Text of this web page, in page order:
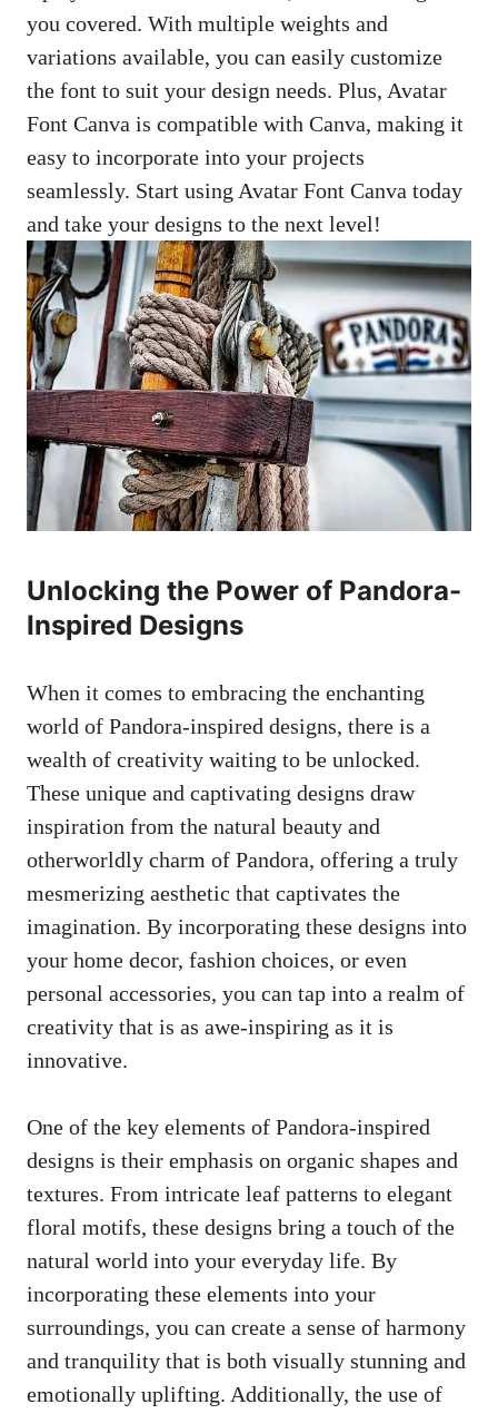
you covered. With multiple weights and
variations available, you can easily customize
the font to suit your design needs. Plus, Avatar
Font Canva is compatible with Canva, making it
easy to incorporate into your projects
seamlessly. Start using Avatar Font Canva today
and take your designs to the next level!
Unlocking the Power of Pandora-
Inspired Designs
When it comes to embracing the enchanting
world of Pandora-inspired designs, there is a
wealth of creativity waiting to be unlocked.
These unique and captivating designs draw
inspiration from the natural beauty and
otherworldly charm of Pandora, offering a truly
mesmerizing aesthetic that captivates the
imagination. By incorporating these designs into
your home decor, fashion choices, or even
personal accessories, you can tap into a realm of
creativity that is as awe-inspiring as it is
innovative.
One of the key elements of Pandora-inspired
designs is their emphasis on organic shapes and
textures. From intricate leaf patterns to elegant
floral motifs, these designs bring a touch of the
natural world into your everyday life. By
incorporating these elements into your
surroundings, you can create a sense of harmony
and tranquility that is both visually stunning and
emotionally uplifting. Additionally, the use of